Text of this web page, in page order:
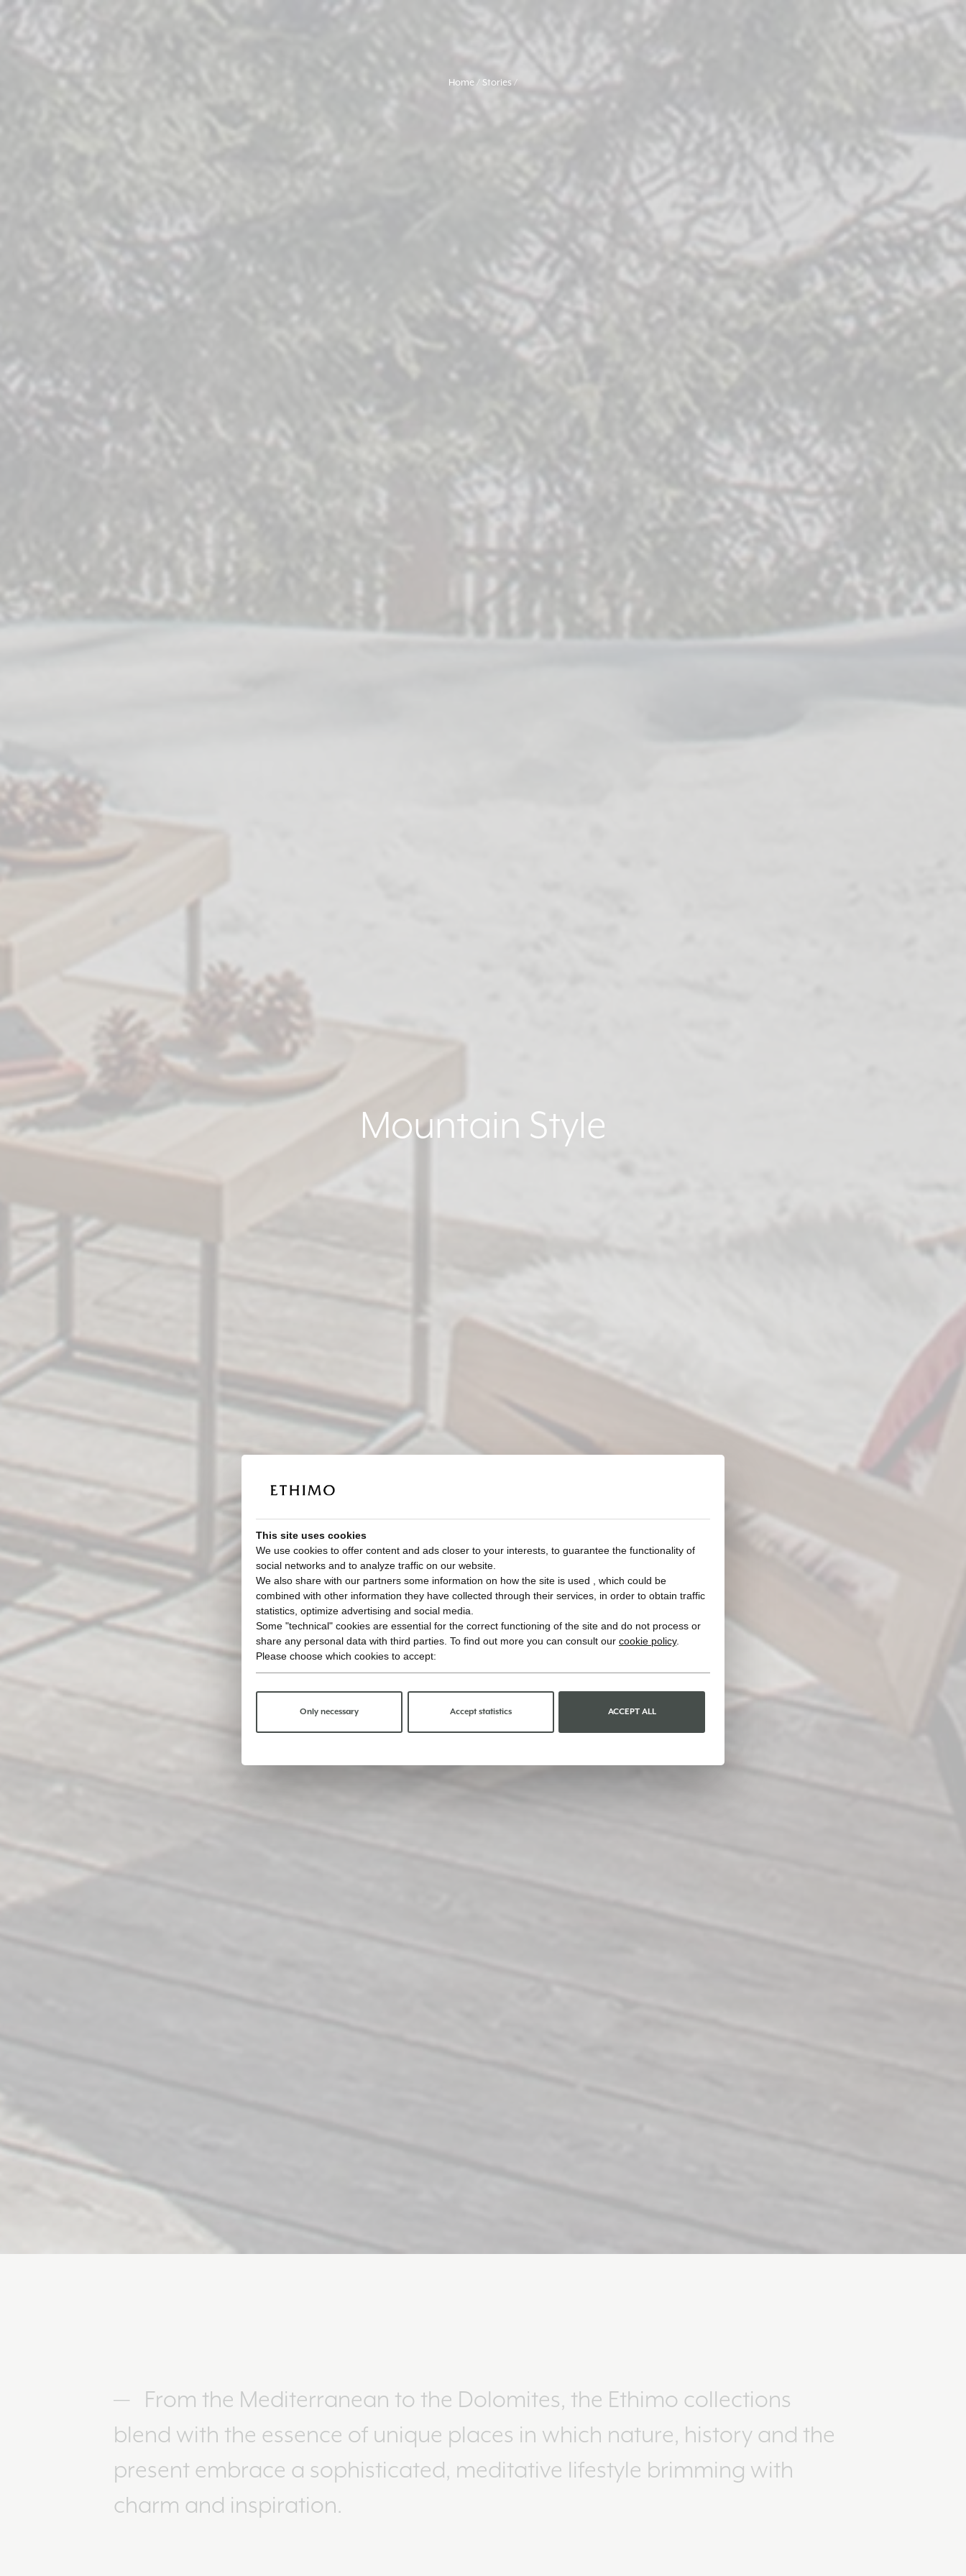
Home Stories
Mountain Style
From the Mediterranean to the Dolomites, the Ethimo collections
blend with the essence of unique places in which nature, history and the
present embrace a sophisticated, meditative lifestyle brimming with
charm and inspiration.
This site uses cookies
We use cookies to offer content and ads closer to your interests, to guarantee the functionality of
social networks and to analyze traffic on our website.
We also share with our partners some information on how the site is used , which could be
combined with other information they have collected through their services, in order to obtain traffic
statistics, optimize advertising and social media.
Some "technical" cookies are essential for the correct functioning of the site and do not process or
share any personal data with third parties. To find out more you can consult our cookie policy.
Please choose which cookies to accept:
Only necessary Accept statistics ACCEPT ALL